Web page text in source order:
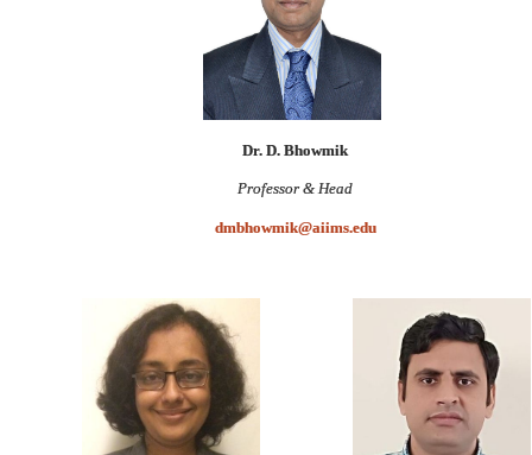
Dr. D. Bhowmik
Professor & Head
dmbhowmik@aiims.edu